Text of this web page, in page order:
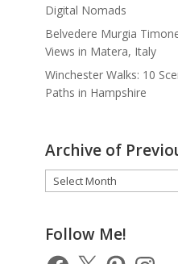
Digital Nomads
Belvedere Murgia
Views in Matera, Italy
Winchester Walks: 10
Paths in Hampshire
Archive of
Archive
of
Posts
Follow Me!